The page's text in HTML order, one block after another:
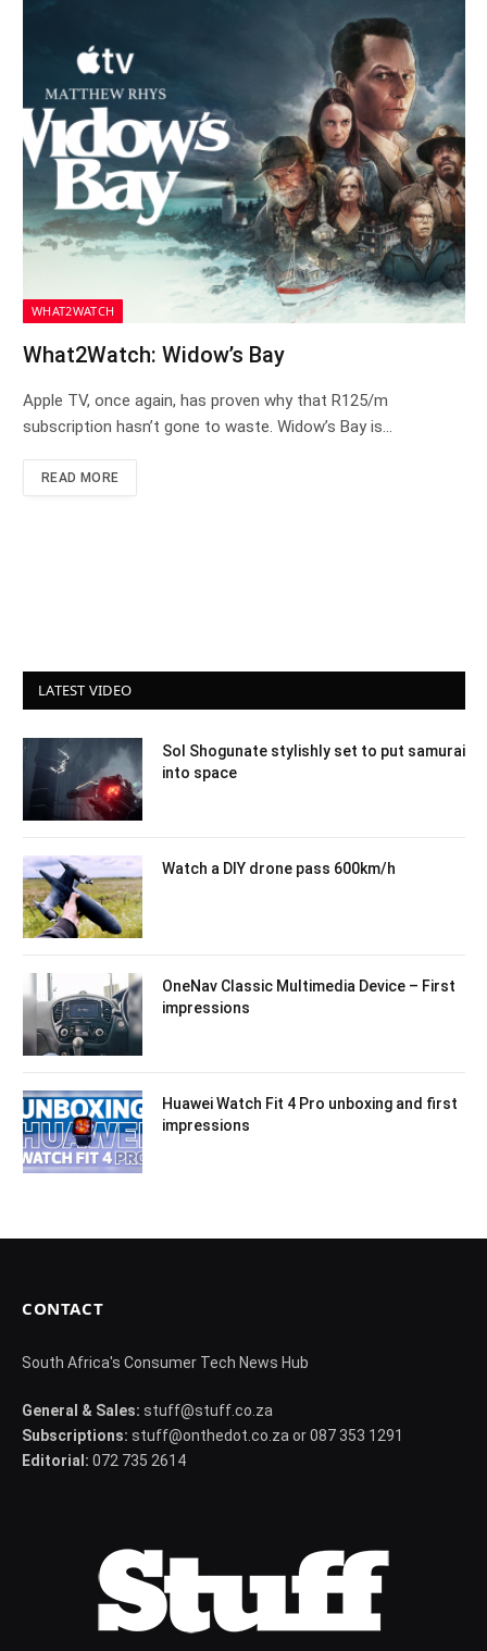
WHAT2WATCH
What2Watch: Widow’s Bay
Apple TV, once again, has proven why that R125/m
subscription hasn’t gone to waste. Widow’s Bay is…
READ MORE
LATEST VIDEO
Sol Shogunate stylishly set to put samurai
into space
Watch a DIY drone pass 600km/h
OneNav Classic Multimedia Device – First
impressions
Huawei Watch Fit 4 Pro unboxing and first
impressions
CONTACT
South Africa's Consumer Tech News Hub
General & Sales: stuff@stuff.co.za
Subscriptions: stuff@onthedot.co.za or 087 353 1291
Editorial: 072 735 2614